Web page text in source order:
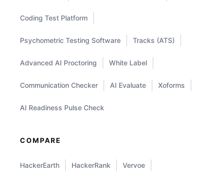
Coding Test Platform
Psychometric Testing Software Tracks (ATS)
Advanced AI Proctoring White Label
Communication Checker AI Evaluate Xoforms
AI Readiness Pulse Check
COMPARE
HackerEarth HackerRank Vervoe